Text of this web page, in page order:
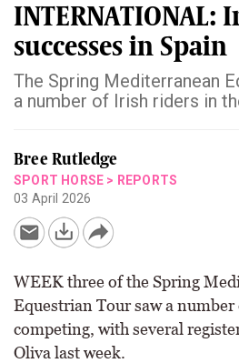
INTERNATIONAL:
successes in Spain
The Spring Mediterranean
a number of Irish riders in
Bree Rutledge
SPORT HORSE > REPORTS
03 April 2026
WEEK three of the Spring
Equestrian Tour saw a
competing, with several
Oliva last week.